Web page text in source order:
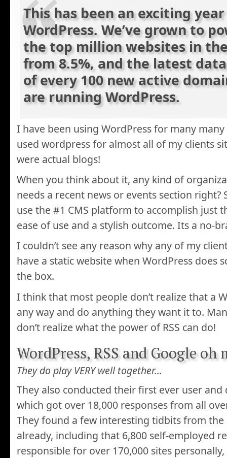
This has been an exciting
WordPress. We’ve grown to
the top million websites in
from 8.5%, and the latest
of every 100 new active
are running WordPress.
I have been using WordPress for many
used wordpress for almost all of my clients
were actual blogs!
When you think about it, any kind of
needs a recent news or events section right?
use the #1 CMS platform to accomplish just
ease of use and a stylish outcome. Its a no-
I couldn’t see any reason why any of my
have a static website when WordPress does
the box.
I think that most people don’t realize that a
any way and do anything they want it to.
don’t realize what the power of RSS can do!
WordPress, RSS and Google oh
They do play VERY well together…
They also conducted their first ever user and
which got over 18,000 responses from all
They found a few interesting tidbits from the
already, including that 6,800 self-employed
responsible for over 170,000 sites